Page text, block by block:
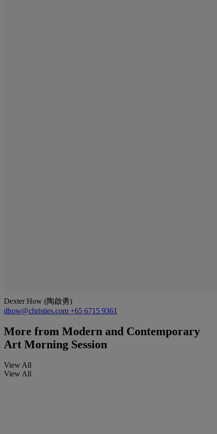
Dexter How (陶啟勇)
dhow@christies.com +65 6715 9361
More from Modern and Contemporary
Art Morning Session
View All
View All